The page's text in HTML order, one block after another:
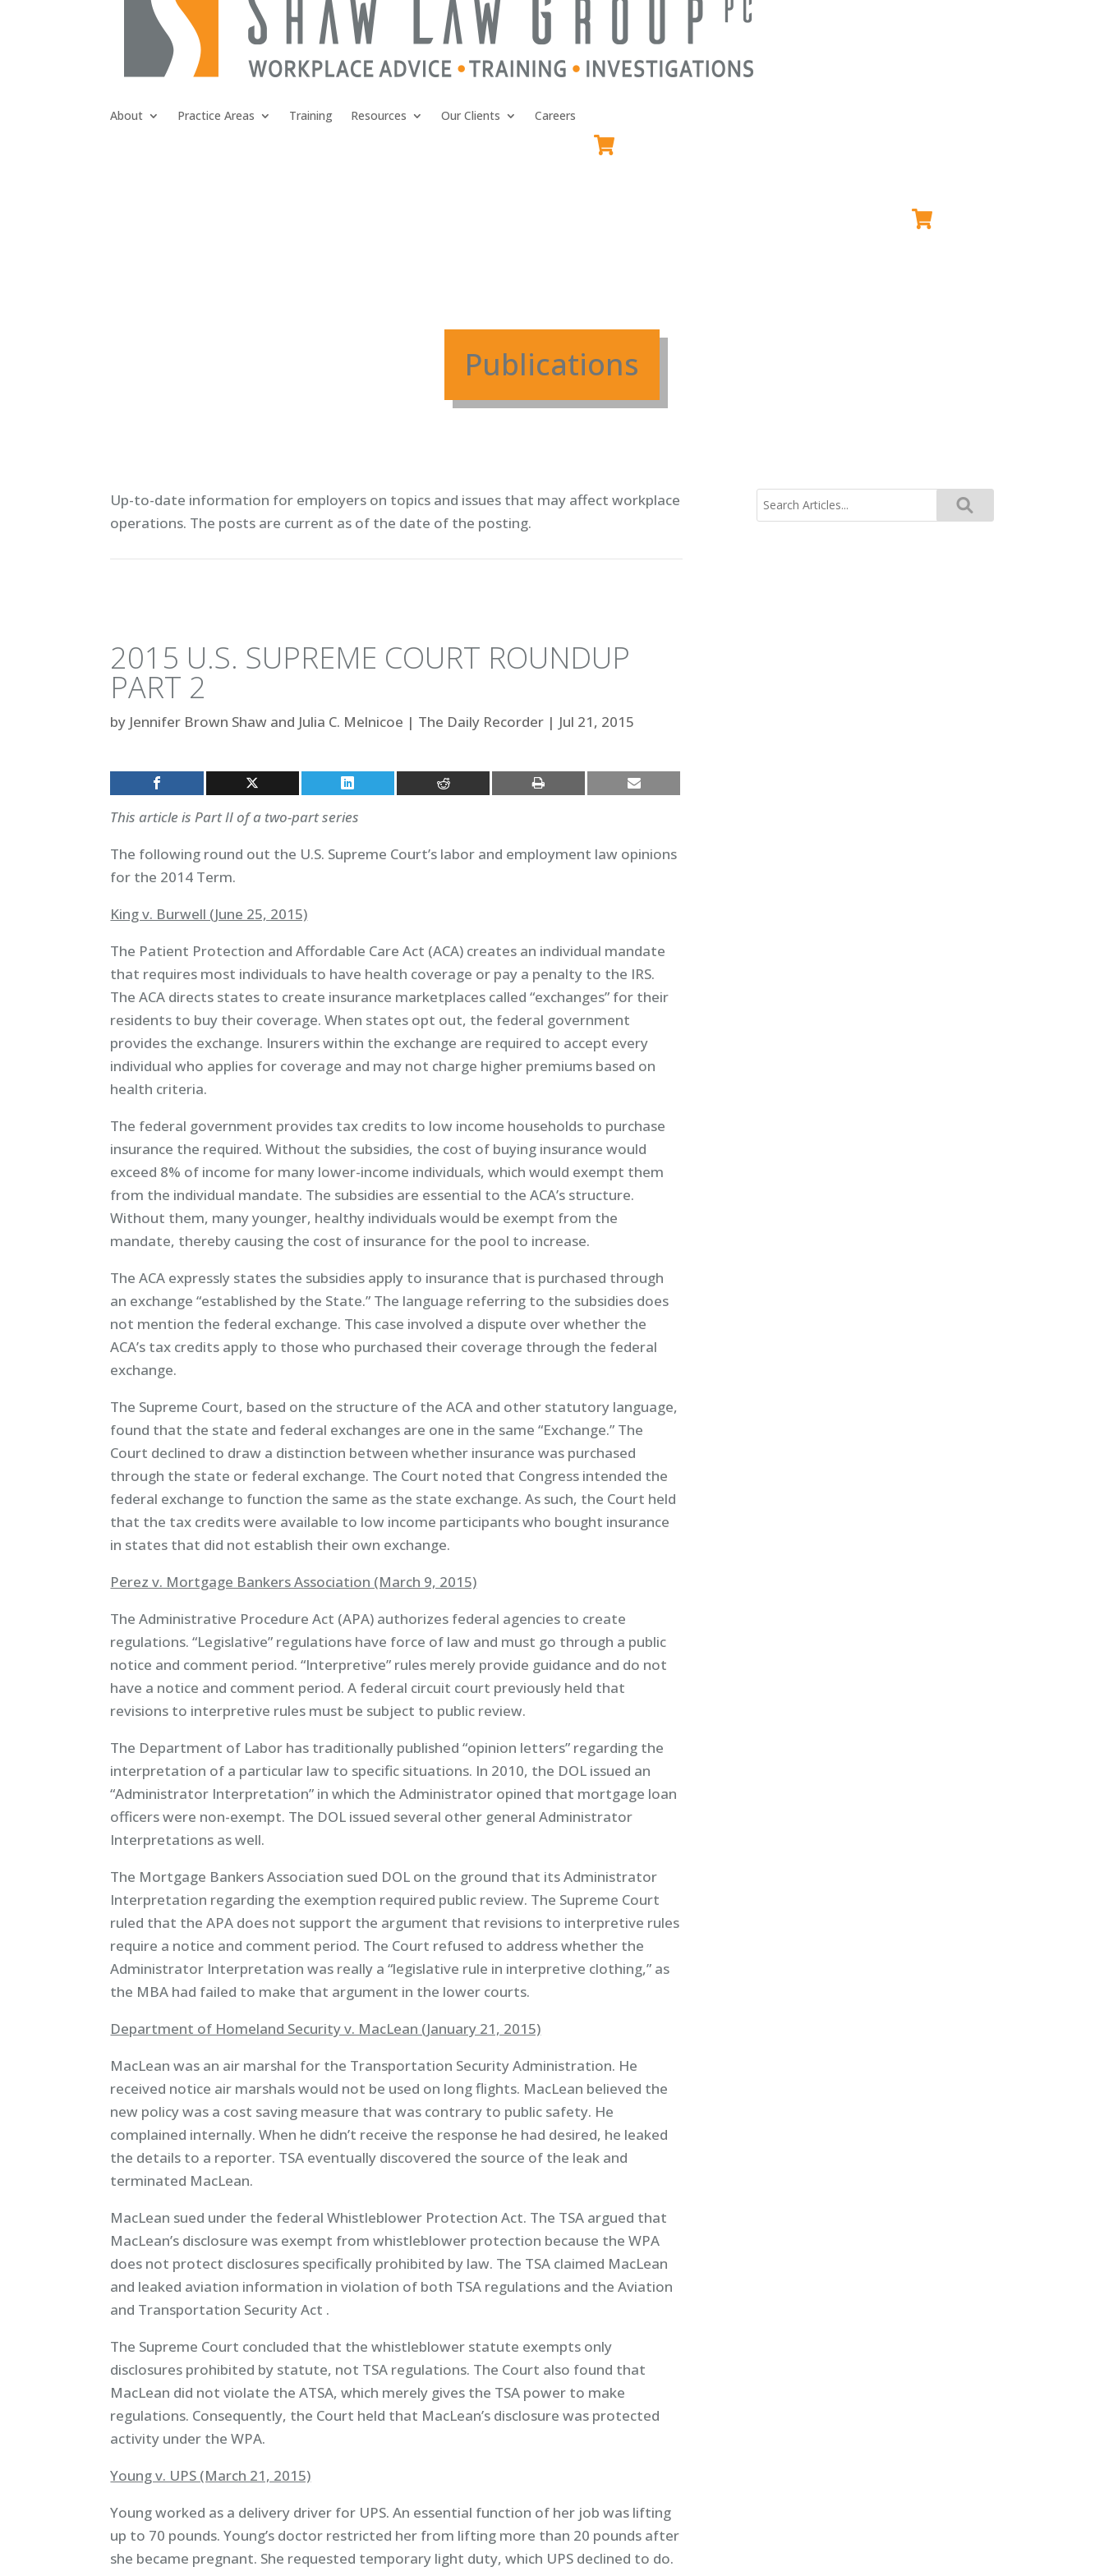
About Practice Areas Training Resources Our Clients Careers
Publications
Up-to-date information for employers on topics and issues that may affect workplace
operations. The posts are current as of the date of the posting.
2015 U.S. SUPREME COURT ROUNDUP
PART 2
by Jennifer Brown Shaw and Julia C. Melnicoe | The Daily Recorder | Jul 21, 2015
This article is Part II of a two-part series
The following round out the U.S. Supreme Court’s labor and employment law opinions
for the 2014 Term.
King v. Burwell (June 25, 2015)
The Patient Protection and Affordable Care Act (ACA) creates an individual mandate
that requires most individuals to have health coverage or pay a penalty to the IRS.
The ACA directs states to create insurance marketplaces called “exchanges” for their
residents to buy their coverage. When states opt out, the federal government
provides the exchange. Insurers within the exchange are required to accept every
individual who applies for coverage and may not charge higher premiums based on
health criteria.
The federal government provides tax credits to low income households to purchase
insurance the required. Without the subsidies, the cost of buying insurance would
exceed 8% of income for many lower-income individuals, which would exempt them
from the individual mandate. The subsidies are essential to the ACA’s structure.
Without them, many younger, healthy individuals would be exempt from the
mandate, thereby causing the cost of insurance for the pool to increase.
The ACA expressly states the subsidies apply to insurance that is purchased through
an exchange “established by the State.” The language referring to the subsidies does
not mention the federal exchange. This case involved a dispute over whether the
ACA’s tax credits apply to those who purchased their coverage through the federal
exchange.
The Supreme Court, based on the structure of the ACA and other statutory language,
found that the state and federal exchanges are one in the same “Exchange.” The
Court declined to draw a distinction between whether insurance was purchased
through the state or federal exchange. The Court noted that Congress intended the
federal exchange to function the same as the state exchange. As such, the Court held
that the tax credits were available to low income participants who bought insurance
in states that did not establish their own exchange.
Perez v. Mortgage Bankers Association (March 9, 2015)
The Administrative Procedure Act (APA) authorizes federal agencies to create
regulations. “Legislative” regulations have force of law and must go through a public
notice and comment period. “Interpretive” rules merely provide guidance and do not
have a notice and comment period. A federal circuit court previously held that
revisions to interpretive rules must be subject to public review.
The Department of Labor has traditionally published “opinion letters” regarding the
interpretation of a particular law to specific situations. In 2010, the DOL issued an
“Administrator Interpretation” in which the Administrator opined that mortgage loan
officers were non-exempt. The DOL issued several other general Administrator
Interpretations as well.
The Mortgage Bankers Association sued DOL on the ground that its Administrator
Interpretation regarding the exemption required public review. The Supreme Court
ruled that the APA does not support the argument that revisions to interpretive rules
require a notice and comment period. The Court refused to address whether the
Administrator Interpretation was really a “legislative rule in interpretive clothing,” as
the MBA had failed to make that argument in the lower courts.
Department of Homeland Security v. MacLean (January 21, 2015)
MacLean was an air marshal for the Transportation Security Administration. He
received notice air marshals would not be used on long flights. MacLean believed the
new policy was a cost saving measure that was contrary to public safety. He
complained internally. When he didn’t receive the response he had desired, he leaked
the details to a reporter. TSA eventually discovered the source of the leak and
terminated MacLean.
MacLean sued under the federal Whistleblower Protection Act. The TSA argued that
MacLean’s disclosure was exempt from whistleblower protection because the WPA
does not protect disclosures specifically prohibited by law. The TSA claimed MacLean
and leaked aviation information in violation of both TSA regulations and the Aviation
and Transportation Security Act .
The Supreme Court concluded that the whistleblower statute exempts only
disclosures prohibited by statute, not TSA regulations. The Court also found that
MacLean did not violate the ATSA, which merely gives the TSA power to make
regulations. Consequently, the Court held that MacLean’s disclosure was protected
activity under the WPA.
Young v. UPS (March 21, 2015)
Young worked as a delivery driver for UPS. An essential function of her job was lifting
up to 70 pounds. Young’s doctor restricted her from lifting more than 20 pounds after
she became pregnant. She requested temporary light duty, which UPS declined to do.
Search
for: